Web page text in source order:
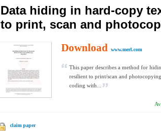
Data hiding in hard-copy
to print, scan and
Download www.merl.com
This paper describes a method for
resilient to print/scan and
coding with...
claim paper